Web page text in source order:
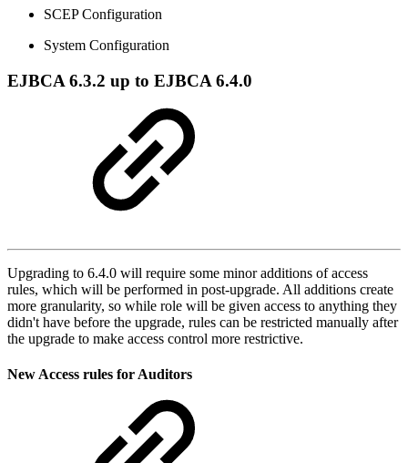
SCEP Configuration
System Configuration
EJBCA 6.3.2 up to EJBCA 6.4.0
Upgrading to 6.4.0 will require some minor additions of access
rules, which will be performed in post-upgrade. All additions create
more granularity, so while role will be given access to anything they
didn't have before the upgrade, rules can be restricted manually after
the upgrade to make access control more restrictive.
New Access rules for Auditors